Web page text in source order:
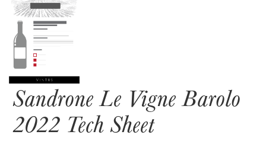
Sandrone Le Vigne Barolo
2022 Tech Sheet